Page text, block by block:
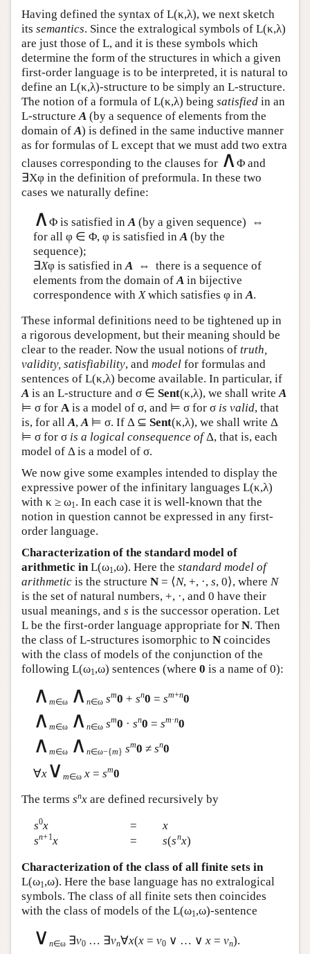
Having defined the syntax of L(κ,λ), we next sketch
its semantics. Since the extralogical symbols of L(κ,λ)
are just those of L, and it is these symbols which
determine the form of the structures in which a given
first-order language is to be interpreted, it is natural to
define an L(κ,λ)-structure to be simply an L-structure.
The notion of a formula of L(κ,λ) being satisfied in an
L-structureA (by a sequence of elements from the
domain ofA) is defined in the same inductive manner
as for formulas of L except that we must add two extra
clauses corresponding to the clauses for ∧ Φ and
∃Xφ in the definition of preformula. In these two
cases we naturally define:
∧ Φ is satisfied in A (by a given sequence) ⇔
for all φ ∈ Φ, φ is satisfied in A (by the
sequence);
∃Xφ is satisfied in A ⇔ there is a sequence of
elements from the domain of A in bijective
correspondence with Xwhich satisfies φ in A.
These informal definitions need to be tightened up in
a rigorous development, but their meaning should be
clear to the reader. Now the usual notions of truth,
validity, satisfiability, and model for formulas and
sentences of L(κ,λ) become available. In particular, if
A is an L-structure and σ ∈ Sent(κ,λ), we shall writeA
⊨ σ for A is a model of σ, and ⊨ σ for σ is valid, that
is, for allA,A ⊨ σ. If Δ ⊆ Sent(κ,λ), we shall write Δ
⊨ σ for σ is a logical consequence ofΔ, that is, each
model of Δ is a model of σ.
We now give some examples intended to display the
expressive power of the infinitary languages L(κ,λ)
with κ ≥ ω1. In each case it is well-known that the
notion in question cannot be expressed in any first-
order language.
Characterization of the standard model of
arithmetic in L(ω1,ω). Here the standard model of
arithmetic is the structure N = ⟨N, +, ·, s, 0⟩, where N
is the set of natural numbers, +, ·, and 0 have their
usual meanings, and s is the successor operation. Let
L be the first-order language appropriate for N. Then
the class of L-structures isomorphic to N coincides
with the class of models of the conjunction of the
following L(ω1,ω) sentences (where 0 is a name of 0):
∧ m∈ω ∧ n∈ω sm0 + sn0 = sm+n0
∧ m∈ω ∧ n∈ω sm0 · sn0 = sm·n0
∧ m∈ω ∧ n∈ω−{m} sm0 ≠ sn0
∀x∨ m∈ω x= sm0
The terms snx are defined recursively by
s0x =
x
sn+1x = s(snx)
Characterization of the class of all finite sets in
L(ω1,ω). Here the base language has no extralogical
symbols. The class of all finite sets then coincides
with the class of models of the L(ω1,ω)-sentence
∨ n∈ω ∃v0… ∃vn∀x(x= v0∨ … ∨ x= vn).